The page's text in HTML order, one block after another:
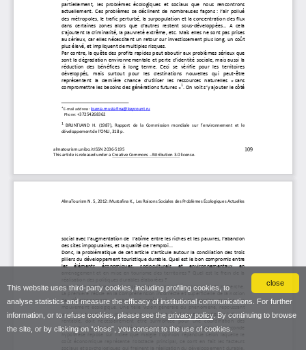
close
This website uses third-party cookies, including profiling cookies, to
analyse statistics and measure the efficacy of institutional communications. For further
information, or to refuse cookies, please see the privacy policy. By continuing to browse
the site, or by clicking on “close”, you consent to the use of cookies.